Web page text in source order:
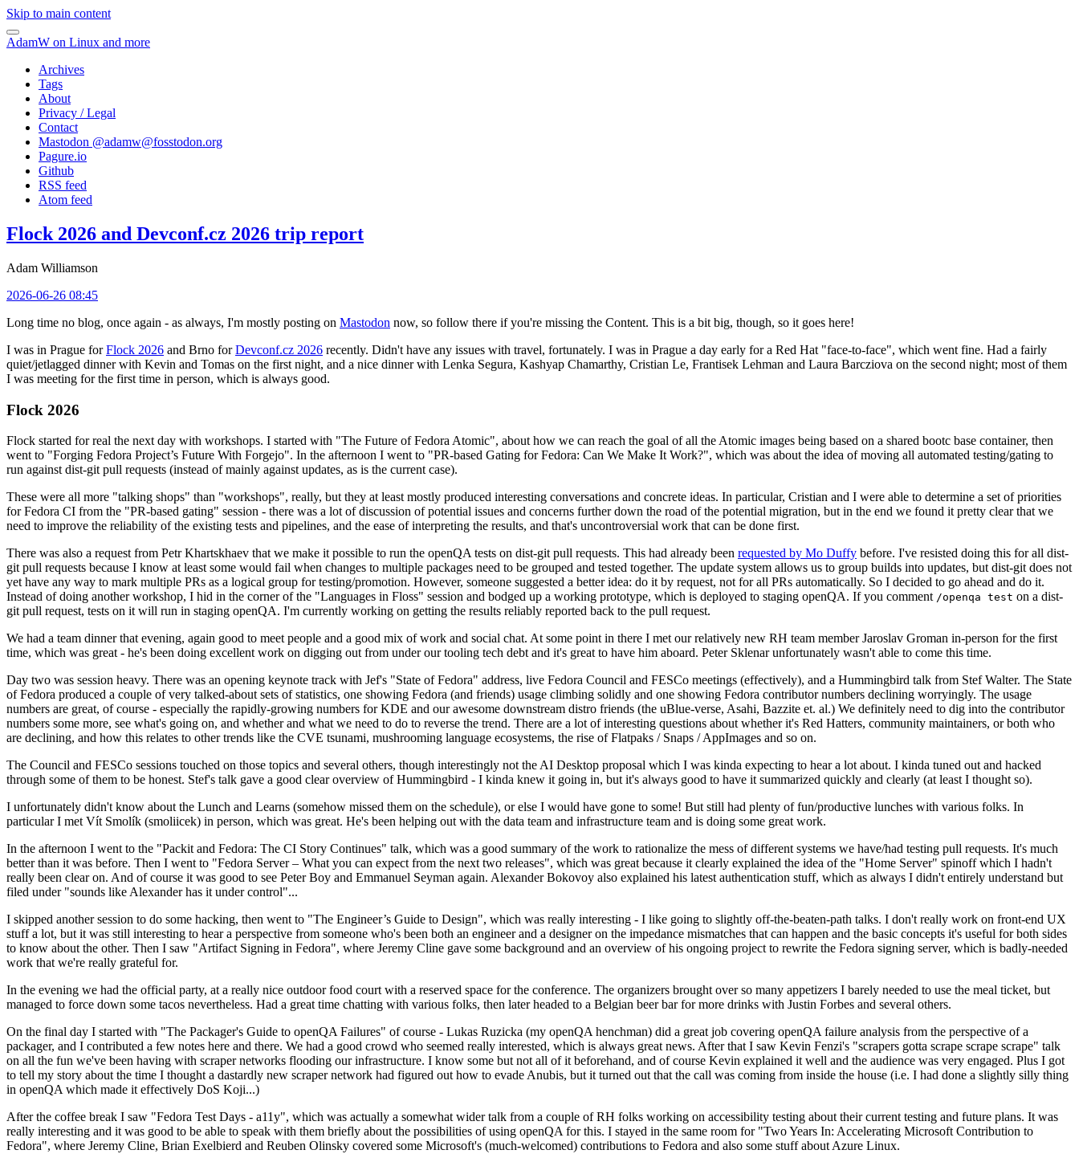
Skip to main content
AdamW on Linux and more
Archives
Tags
About
Privacy / Legal
Contact
Mastodon @adamw@fosstodon.org
Pagure.io
Github
RSS feed
Atom feed
Flock 2026 and Devconf.cz 2026 trip report
Adam Williamson
2026-06-26 08:45
Long time no blog, once again - as always, I'm mostly posting on Mastodon now, so follow there if you're missing the Content. This is a bit big, though, so it goes here!
I was in Prague forFlock 2026 and Brno forDevconf.cz 2026 recently. Didn't have any issues with travel, fortunately. I was in Prague a day early for a Red Hat "face-to-face", which went fine. Had a fairly
quiet/jetlagged dinner with Kevin and Tomas on the first night, and a nice dinner with Lenka Segura, Kashyap Chamarthy, Cristian Le, Frantisek Lehman and Laura Barcziova on the second night; most of them
I was meeting for the first time in person, which is always good.
Flock 2026
Flock started for real the next day with workshops. I started with "The Future of Fedora Atomic", about how we can reach the goal of all the Atomic images being based on a shared bootc base container, then
went to "Forging Fedora Project’s Future With Forgejo". In the afternoon I went to "PR-based Gating for Fedora: Can We Make It Work?", which was about the idea of moving all automated testing/gating to
run against dist-git pull requests (instead of mainly against updates, as is the current case).
These were all more "talking shops" than "workshops", really, but they at least mostly produced interesting conversations and concrete ideas. In particular, Cristian and I were able to determine a set of priorities
for Fedora CI from the "PR-based gating" session - there was a lot of discussion of potential issues and concerns further down the road of the potential migration, but in the end we found it pretty clear that we
need to improve the reliability of the existing tests and pipelines, and the ease of interpreting the results, and that's uncontroversial work that can be done first.
There was also a request from Petr Khartskhaev that we make it possible to run the openQA tests on dist-git pull requests. This had already been requested by Mo Duffy before. I've resisted doing this for all dist-
git pull requests because I know at least some would fail when changes to multiple packages need to be grouped and tested together. The update system allows us to group builds into updates, but dist-git does not
yet have any way to mark multiple PRs as a logical group for testing/promotion. However, someone suggested a better idea: do it by request, not for all PRs automatically. So I decided to go ahead and do it.
Instead of doing another workshop, I hid in the corner of the "Languages in Floss" session and bodged up a working prototype, which is deployed to staging openQA. If you comment /openqa test on a dist-
git pull request, tests on it will run in staging openQA. I'm currently working on getting the results reliably reported back to the pull request.
We had a team dinner that evening, again good to meet people and a good mix of work and social chat. At some point in there I met our relatively new RH team member Jaroslav Groman in-person for the first
time, which was great - he's been doing excellent work on digging out from under our tooling tech debt and it's great to have him aboard. Peter Sklenar unfortunately wasn't able to come this time.
Day two was session heavy. There was an opening keynote track with Jef's "State of Fedora" address, live Fedora Council and FESCo meetings (effectively), and a Hummingbird talk from Stef Walter. The State
of Fedora produced a couple of very talked-about sets of statistics, one showing Fedora (and friends) usage climbing solidly and one showing Fedora contributor numbers declining worryingly. The usage
numbers are great, of course - especially the rapidly-growing numbers for KDE and our awesome downstream distro friends (the uBlue-verse, Asahi, Bazzite et. al.) We definitely need to dig into the contributor
numbers some more, see what's going on, and whether and what we need to do to reverse the trend. There are a lot of interesting questions about whether it's Red Hatters, community maintainers, or both who
are declining, and how this relates to other trends like the CVE tsunami, mushrooming language ecosystems, the rise of Flatpaks / Snaps / AppImages and so on.
The Council and FESCo sessions touched on those topics and several others, though interestingly not the AI Desktop proposal which I was kinda expecting to hear a lot about. I kinda tuned out and hacked
through some of them to be honest. Stef's talk gave a good clear overview of Hummingbird - I kinda knew it going in, but it's always good to have it summarized quickly and clearly (at least I thought so).
I unfortunately didn't know about the Lunch and Learns (somehow missed them on the schedule), or else I would have gone to some! But still had plenty of fun/productive lunches with various folks. In
particular I met Vít Smolík (smoliicek) in person, which was great. He's been helping out with the data team and infrastructure team and is doing some great work.
In the afternoon I went to the "Packit and Fedora: The CI Story Continues" talk, which was a good summary of the work to rationalize the mess of different systems we have/had testing pull requests. It's much
better than it was before. Then I went to "Fedora Server – What you can expect from the next two releases", which was great because it clearly explained the idea of the "Home Server" spinoff which I hadn't
really been clear on. And of course it was good to see Peter Boy and Emmanuel Seyman again. Alexander Bokovoy also explained his latest authentication stuff, which as always I didn't entirely understand but
filed under "sounds like Alexander has it under control"...
I skipped another session to do some hacking, then went to "The Engineer’s Guide to Design", which was really interesting - I like going to slightly off-the-beaten-path talks. I don't really work on front-end UX
stuff a lot, but it was still interesting to hear a perspective from someone who's been both an engineer and a designer on the impedance mismatches that can happen and the basic concepts it's useful for both sides
to know about the other. Then I saw "Artifact Signing in Fedora", where Jeremy Cline gave some background and an overview of his ongoing project to rewrite the Fedora signing server, which is badly-needed
work that we're really grateful for.
In the evening we had the official party, at a really nice outdoor food court with a reserved space for the conference. The organizers brought over so many appetizers I barely needed to use the meal ticket, but
managed to force down some tacos nevertheless. Had a great time chatting with various folks, then later headed to a Belgian beer bar for more drinks with Justin Forbes and several others.
On the final day I started with "The Packager's Guide to openQA Failures" of course - Lukas Ruzicka (my openQA henchman) did a great job covering openQA failure analysis from the perspective of a
packager, and I contributed a few notes here and there. We had a good crowd who seemed really interested, which is always great news. After that I saw Kevin Fenzi's "scrapers gotta scrape scrape scrape" talk
on all the fun we've been having with scraper networks flooding our infrastructure. I know some but not all of it beforehand, and of course Kevin explained it well and the audience was very engaged. Plus I got
to tell my story about the time I thought a dastardly new scraper network had figured out how to evade Anubis, but it turned out that the call was coming from inside the house (i.e. I had done a slightly silly thing
in openQA which made it effectively DoS Koji...)
After the coffee break I saw "Fedora Test Days - a11y", which was actually a somewhat wider talk from a couple of RH folks working on accessibility testing about their current testing and future plans. It was
really interesting and it was good to be able to speak with them briefly about the possibilities of using openQA for this. I stayed in the same room for "Two Years In: Accelerating Microsoft Contribution to
Fedora", where Jeremy Cline, Brian Exelbierd and Reuben Olinsky covered some Microsoft's (much-welcomed) contributions to Fedora and also some stuff about Azure Linux.